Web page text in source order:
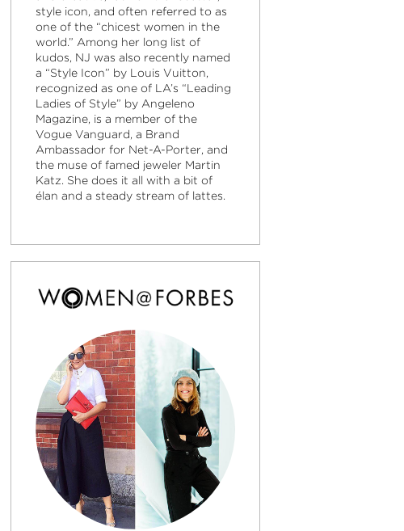
style icon, and often referred to as
one of the “chicest women in the
world.” Among her long list of
kudos, NJ was also recently named
a “Style Icon” by Louis Vuitton,
recognized as one of LA’s “Leading
Ladies of Style” by Angeleno
Magazine, is a member of the
Vogue Vanguard, a Brand
Ambassador for Net-A-Porter, and
the muse of famed jeweler Martin
Katz. She does it all with a bit of
élan and a steady stream of lattes.